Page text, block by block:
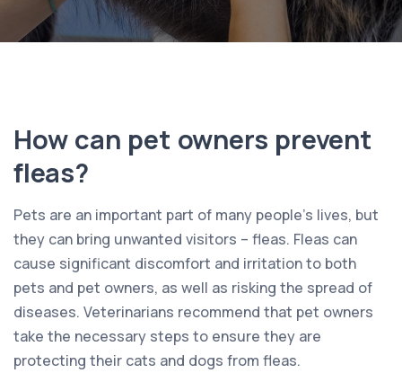
How can pet owners prevent
fleas?
Pets are an important part of many people’s lives, but
they can bring unwanted visitors – fleas. Fleas can
cause significant discomfort and irritation to both
pets and pet owners, as well as risking the spread of
diseases. Veterinarians recommend that pet owners
take the necessary steps to ensure they are
protecting their cats and dogs from fleas.